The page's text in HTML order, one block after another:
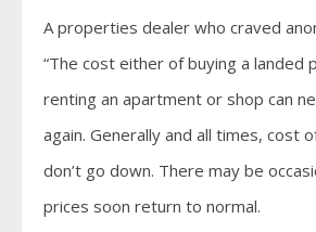
A properties dealer who craved
“The cost either of buying a landed
renting an apartment or shop can
again. Generally and all times, cost
don’t go down. There may be
prices soon return to normal.